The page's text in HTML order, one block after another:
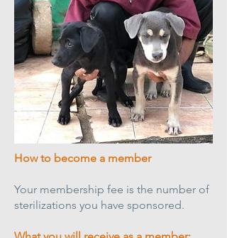
How to become a member
Your membership fee is the number of
sterilizations you have sponsored.